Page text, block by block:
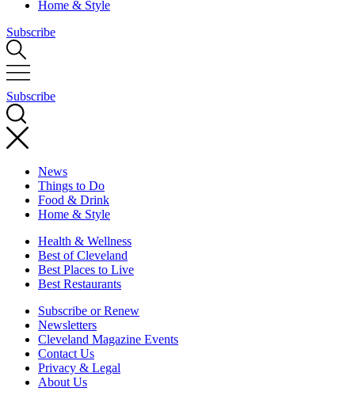
Home & Style
Subscribe
Subscribe
News
Things to Do
Food & Drink
Home & Style
Health & Wellness
Best of Cleveland
Best Places to Live
Best Restaurants
Subscribe or Renew
Newsletters
Cleveland Magazine Events
Contact Us
Privacy & Legal
About Us